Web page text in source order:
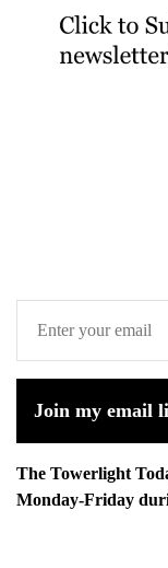
Join my email
The Towerlight
Monday-Friday